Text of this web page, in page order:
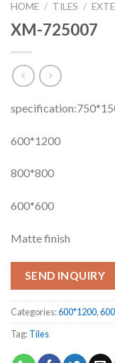
HOME / TILES /
XM-725007
600*1200
800*800
600*600
Matte finish
SEND INQUIRY
Categories:600*1200,
Tag:Tiles